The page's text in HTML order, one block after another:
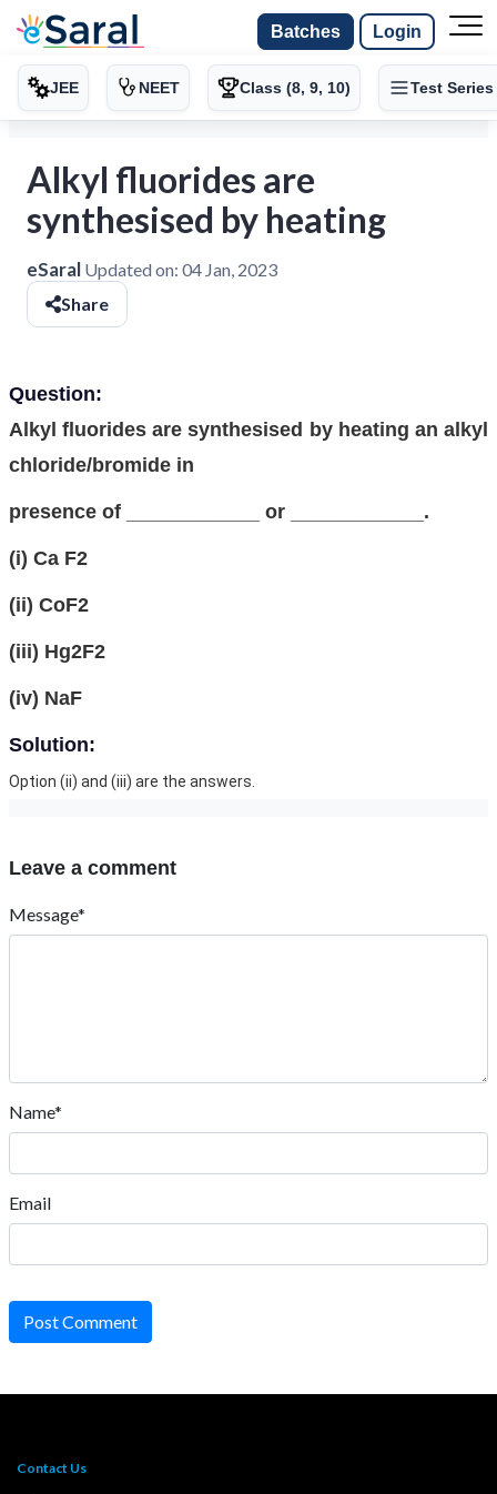
Batches Login
JEE NEET Class (8, 9, 10) Test Series
Alkyl fluorides are
synthesised by heating
eSaral Updated on: 04 Jan, 2023
Share
Question:
Alkyl fluorides are synthesised by heating an alkyl
chloride/bromide in
presence of ____________ or ____________.
(i) Ca F2
(ii) CoF2
(iii) Hg2F2
(iv) NaF
Solution:
Option (ii) and (iii) are the answers.
Leave a comment
Message*
Name*
Email
Post Comment
Contact Us